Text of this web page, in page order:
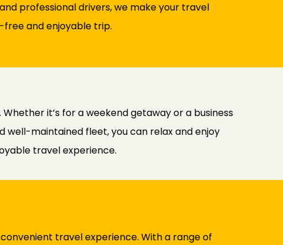
professional drivers, we make your travel
free and enjoyable trip.
it’s for a weekend getaway or a business
well-maintained fleet, you can relax and enjoy
travel experience.
travel experience. With a range of